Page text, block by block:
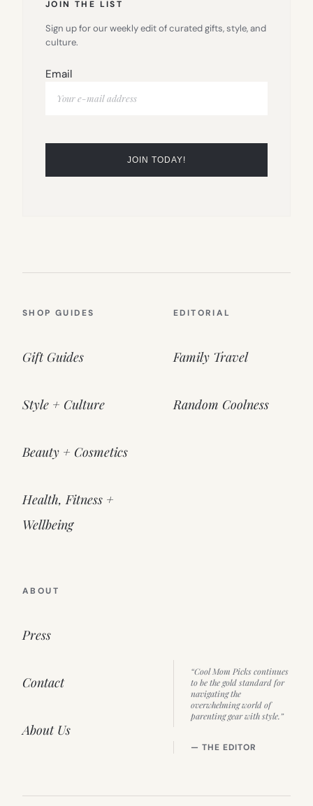
JOIN THE LIST
Sign up for our weekly edit of curated gifts, style, and
culture.
Email
SHOP GUIDES
Gift Guides
Style + Culture
Beauty + Cosmetics
Health, Fitness +
Wellbeing
EDITORIAL
Family Travel
Random Coolness
ABOUT
Press
Contact
About Us
“Cool Mom Picks continues
to be the gold standard for
navigating the
overwhelming world of
parenting gear with style.”
— THE EDITOR